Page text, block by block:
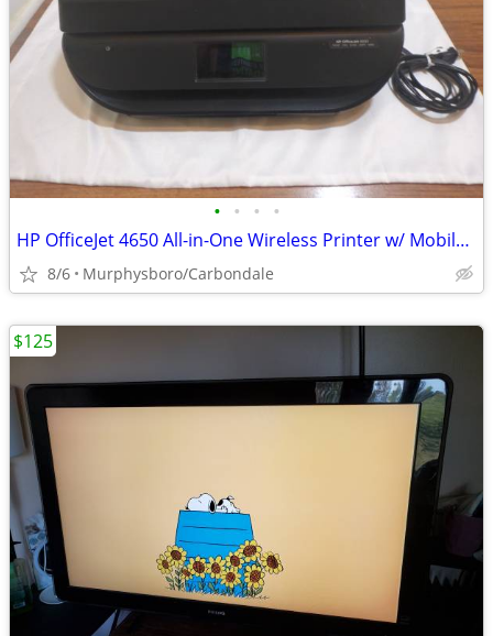
• • • •
HP OfficeJet 4650 All-in-One Wireless Printer w/ Mobile Printing; Deli
8/6 Murphysboro/Carbondale
$125